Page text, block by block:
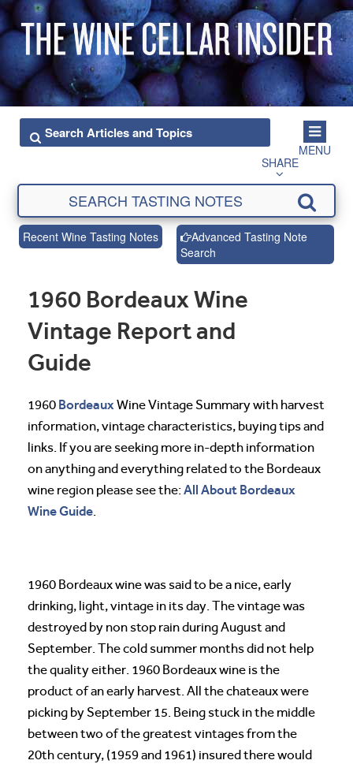
MENU
SHARE
Recent Wine Tasting Notes
Advanced Tasting Note
Search
1960 Bordeaux Wine
Vintage Report and
Guide
1960 BordeauxWine Vintage Summary with harvest
information, vintage characteristics, buying tips and
links. If you are seeking more in-depth information
on anything and everything related to the Bordeaux
wine region please see the:All About Bordeaux
Wine Guide.
1960 Bordeaux wine was said to be a nice, early
drinking, light, vintage in its day. The vintage was
destroyed by non stop rain during August and
September. The cold summer months did not help
the quality either. 1960 Bordeaux wine is the
product of an early harvest. All the chateaux were
picking by September 15. Being stuck in the middle
between two of the greatest vintages from the
20th century, (1959 and 1961) insured there would